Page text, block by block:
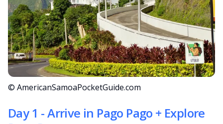
© AmericanSamoaPocketGuide.com
Day 1 - Arrive in Pago Pago + Explore